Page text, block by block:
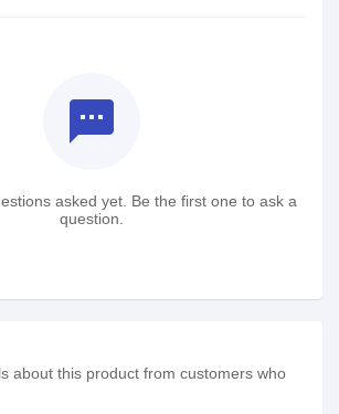
textsms
asked yet. Be the first one to ask a
question.
about this product from customers who